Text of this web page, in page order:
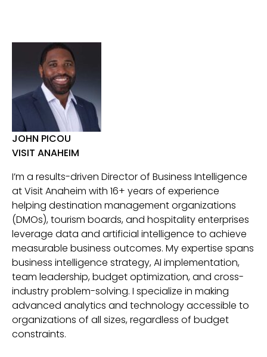
JOHN PICOU
VISIT ANAHEIM
I’m a results-driven Director of Business Intelligence
at Visit Anaheim with 16+ years of experience
helping destination management organizations
(DMOs), tourism boards, and hospitality enterprises
leverage data and artificial intelligence to achieve
measurable business outcomes. My expertise spans
business intelligence strategy, AI implementation,
team leadership, budget optimization, and cross-
industry problem-solving. I specialize in making
advanced analytics and technology accessible to
organizations of all sizes, regardless of budget
constraints.